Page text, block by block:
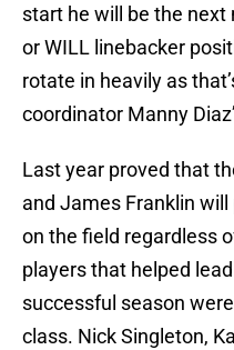
start he will be the next
or WILL linebacker
rotate in heavily as
coordinator Manny
Last year proved that
and James Franklin
on the field regardless
players that helped
successful season
class. Nick Singleton,